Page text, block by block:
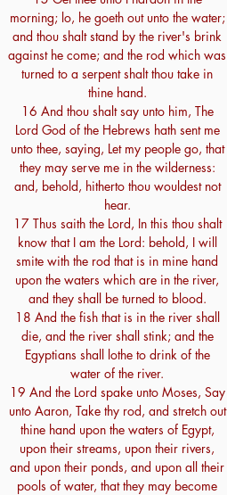
morning; lo, he goeth out unto the water;
and thou shalt stand by the river's brink
against he come; and the rod which was
turned to a serpent shalt thou take in
thine hand.
16 And thou shalt say unto him, The
Lord God of the Hebrews hath sent me
unto thee, saying, Let my people go, that
they may serve me in the wilderness:
and, behold, hitherto thou wouldest not
hear.
17 Thus saith the Lord, In this thou shalt
know that I am the Lord: behold, I will
smite with the rod that is in mine hand
upon the waters which are in the river,
and they shall be turned to blood.
18 And the fish that is in the river shall
die, and the river shall stink; and the
Egyptians shall lothe to drink of the
water of the river.
19 And the Lord spake unto Moses, Say
unto Aaron, Take thy rod, and stretch out
thine hand upon the waters of Egypt,
upon their streams, upon their rivers,
and upon their ponds, and upon all their
pools of water, that they may become